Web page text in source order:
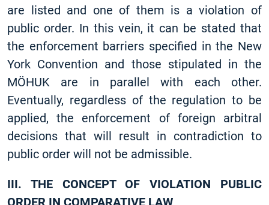
are listed and one of them is a violation of
public order. In this vein, it can be stated that
the enforcement barriers specified in the New
York Convention and those stipulated in the
MÖHUK are in parallel with each other.
Eventually, regardless of the regulation to be
applied, the enforcement of foreign arbitral
decisions that will result in contradiction to
public order will not be admissible.
III. THE CONCEPT OF VIOLATION PUBLIC
ORDER IN COMPARATIVE LAW